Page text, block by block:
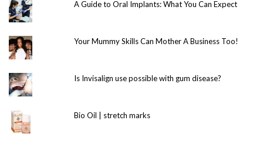
A Guide to Oral Implants: What You Can Expect
Your Mummy Skills Can Mother A Business Too!
Is Invisalign use possible with gum disease?
Bio Oil | stretch marks